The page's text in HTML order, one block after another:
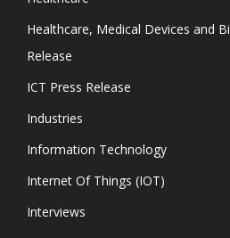
Healthcare, Medical Devices and
Release
ICT Press Release
Industries
Information Technology
Internet Of Things (IOT)
Interviews